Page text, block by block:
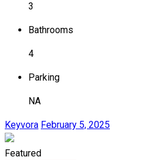
3
Bathrooms
4
Parking
NA
Keyvora February 5, 2025
Featured